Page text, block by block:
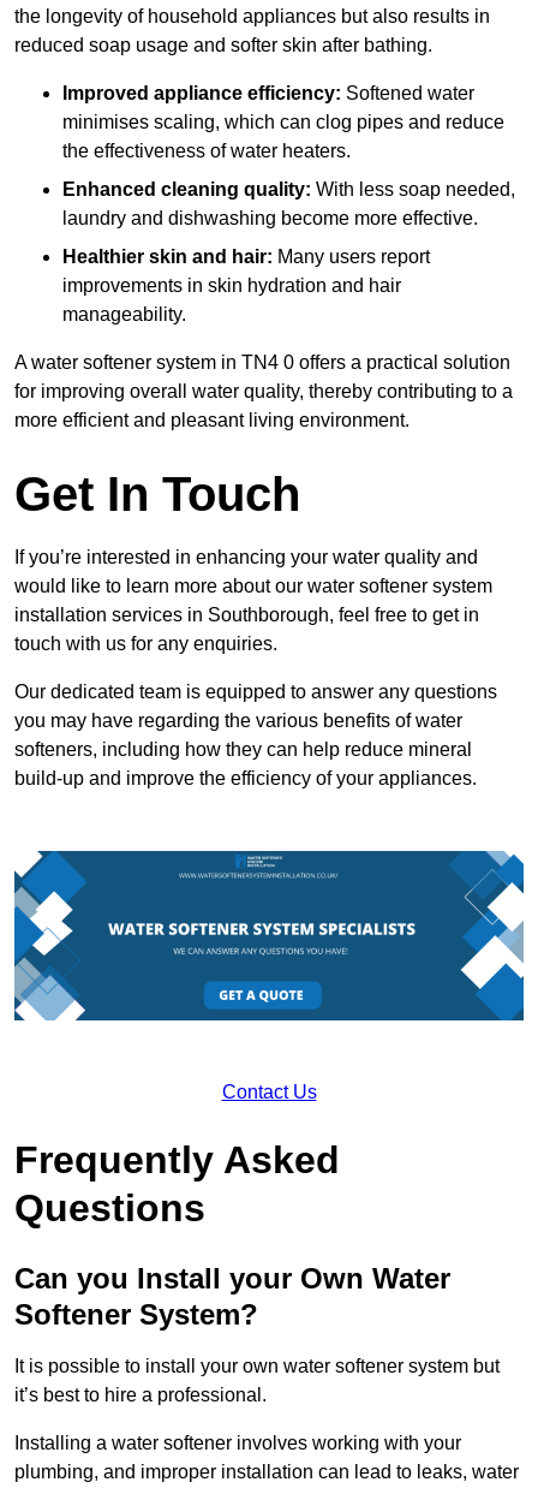
the longevity of household appliances but also results in
reduced soap usage and softer skin after bathing.
Improved appliance efficiency: Softened water
minimises scaling, which can clog pipes and reduce
the effectiveness of water heaters.
Enhanced cleaning quality: With less soap needed,
laundry and dishwashing become more effective.
Healthier skin and hair: Many users report
improvements in skin hydration and hair
manageability.
A water softener system in TN4 0 offers a practical solution
for improving overall water quality, thereby contributing to a
more efficient and pleasant living environment.
Get In Touch
If you’re interested in enhancing your water quality and
would like to learn more about our water softener system
installation services in Southborough, feel free to get in
touch with us for any enquiries.
Our dedicated team is equipped to answer any questions
you may have regarding the various benefits of water
softeners, including how they can help reduce mineral
build-up and improve the efficiency of your appliances.
Contact Us
Frequently Asked
Questions
Can you Install your Own Water
Softener System?
It is possible to install your own water softener system but
it’s best to hire a professional.
Installing a water softener involves working with your
plumbing, and improper installation can lead to leaks, water